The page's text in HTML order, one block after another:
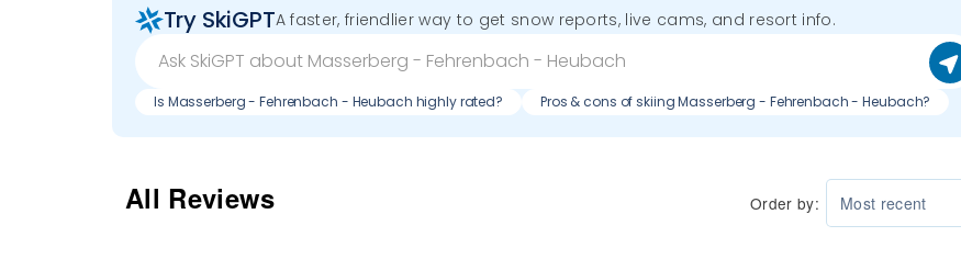
Try SkiGPTA faster, friendlier way to get snow reports, live cams, and resort info.
Is Masserberg - Fehrenbach - Heubach highly rated? Pros & cons of skiing Masserberg - Fehrenbach - Heubach?
All Reviews Order by: Most recent